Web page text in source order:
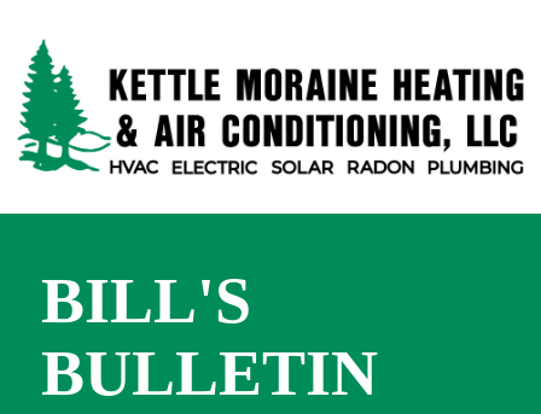
BILL'S
BULLETIN